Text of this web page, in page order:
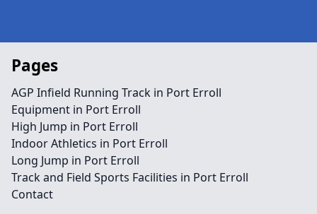
Pages
AGP Infield Running Track in Port Erroll
Equipment in Port Erroll
High Jump in Port Erroll
Indoor Athletics in Port Erroll
Long Jump in Port Erroll
Track and Field Sports Facilities in Port Erroll
Contact